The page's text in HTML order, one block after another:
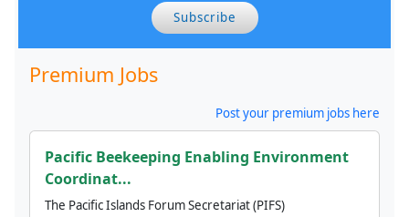
Subscribe
Premium Jobs
Post your premium jobs here
Pacific Beekeeping Enabling Environment
Coordinat...
The Pacific Islands Forum Secretariat (PIFS)